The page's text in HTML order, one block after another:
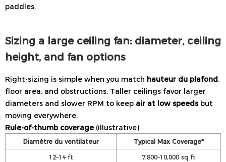
paddles.
Sizing a large ceiling fan: diameter, ceiling
height, and fan options
Right-sizing is simple when you match hauteur du plafond,
floor area, and obstructions. Taller ceilings favor larger
diameters and slower RPM to keep air at low speedsbut
moving everywhere.
Rule-of-thumb coverage (illustrative)
Diamètre du ventilateur
Typical Max Coverage*
12–14 ft
7,800–10,000 sq ft